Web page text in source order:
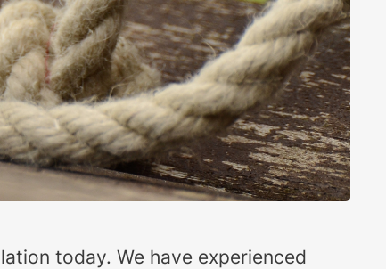
today. We have experienced